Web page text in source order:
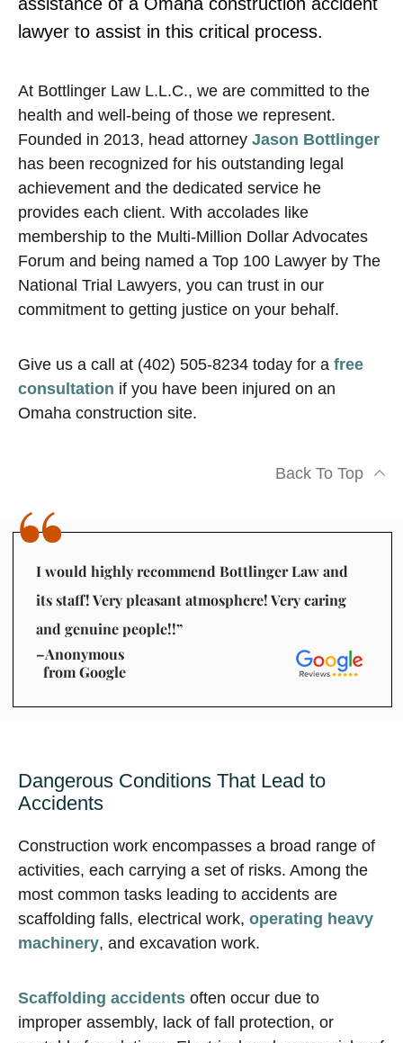
lawyer to assist in this critical process.
At Bottlinger Law L.L.C., we are committed to the
health and well-being of those we represent.
Founded in 2013, head attorney Jason Bottlinger
has been recognized for his outstanding legal
achievement and the dedicated service he
provides each client. With accolades like
membership to the Multi-Million Dollar Advocates
Forum and being named a Top 100 Lawyer by The
National Trial Lawyers, you can trust in our
commitment to getting justice on your behalf.
Give us a call at (402) 505-8234 today for a free
consultation if you have been injured on an
Omaha construction site.
Back To Top
I would highly recommend Bottlinger Law and
its staff! Very pleasant atmosphere! Very caring
and genuine people!!”
–Anonymous
from Google
Dangerous Conditions That Lead to
Accidents
Construction work encompasses a broad range of
activities, each carrying a set of risks. Among the
most common tasks leading to accidents are
scaffolding falls, electrical work, operating heavy
machinery, and excavation work.
Scaffolding accidents often occur due to
improper assembly, lack of fall protection, or